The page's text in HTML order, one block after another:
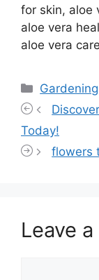
for skin, aloe
aloe vera
aloe vera
Categories
Gardening
Today!
flowers
Leave